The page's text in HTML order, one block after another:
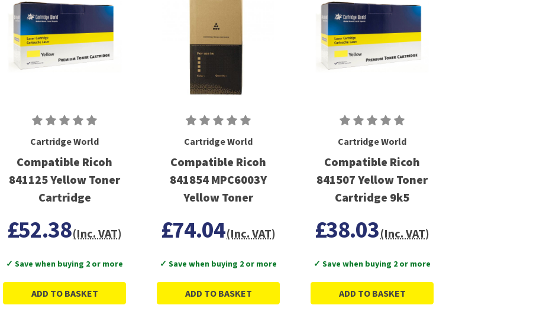
Cartridge World
Compatible Ricoh
841125 Yellow Toner
Cartridge
£52.38(Inc. VAT)
✓ Save when buying 2 or more
ADD TO BASKET
Cartridge World
Compatible Ricoh
841854 MPC6003Y
Yellow Toner
£74.04(Inc. VAT)
✓ Save when buying 2 or more
ADD TO BASKET
Cartridge World
Compatible Ricoh
841507 Yellow Toner
Cartridge 9k5
£38.03(Inc. VAT)
✓ Save when buying 2 or more
ADD TO BASKET